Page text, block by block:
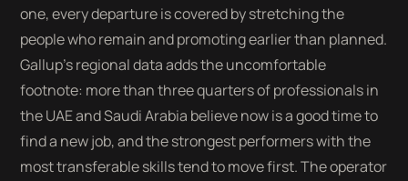
one, every departure is covered by stretching the
people who remain and promoting earlier than planned.
Gallup's regional data adds the uncomfortable
footnote: more than three quarters of professionals in
the UAE and Saudi Arabia believe now is a good time to
find a new job, and the strongest performers with the
most transferable skills tend to move first. The operator